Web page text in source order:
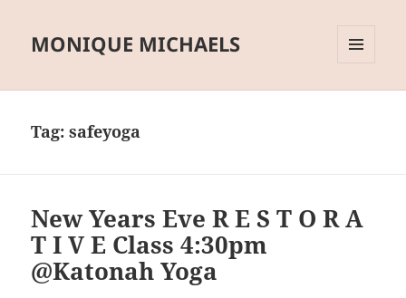
MONIQUE MICHAELS
Tag:safeyoga
New Years Eve R E S T O R A
T I V E Class 4:30pm
@Katonah Yoga